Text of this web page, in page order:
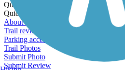
Quick Links:
Quick Links:
About this trail
Trail reviews
Parking access
Trail Photos
Submit Photo
Submit Review